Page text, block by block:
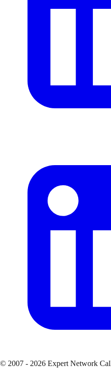
© 2007 - 2026 Expert Network